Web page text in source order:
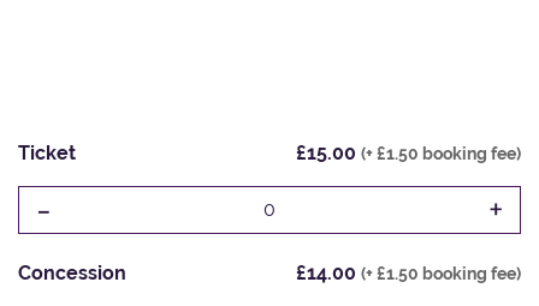
Ticket £15.00 (+ £1.50 booking fee)
- 0 +
Concession £14.00 (+ £1.50 booking fee)